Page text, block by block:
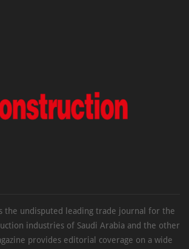
the undisputed leading trade journal for the
industries of Saudi Arabia and the other
provides editorial coverage on a wide